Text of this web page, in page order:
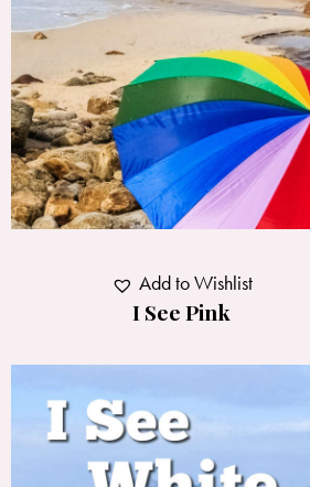
I See Pink
Add to Wishlist